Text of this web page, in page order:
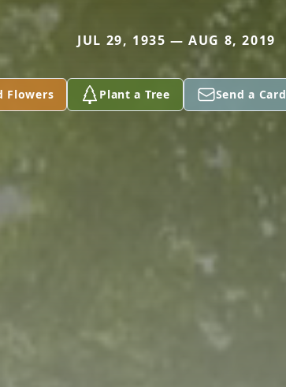
JUL 29, 1935 — AUG 8, 2019
Flowers Plant a Tree Send a Card